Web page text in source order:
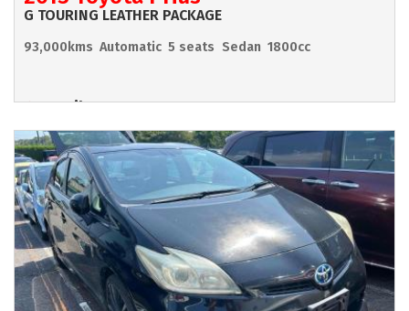
G TOURING LEATHER PACKAGE
93,000kms Automatic 5 seats Sedan 1800cc
Hamilton POA